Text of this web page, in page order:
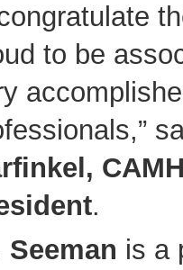
to be
.
Seeman is a